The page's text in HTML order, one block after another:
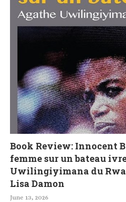
Book Review: Innocent
femme sur un bateau
Uwilingiyimana du
Lisa Damon
June 13, 2026